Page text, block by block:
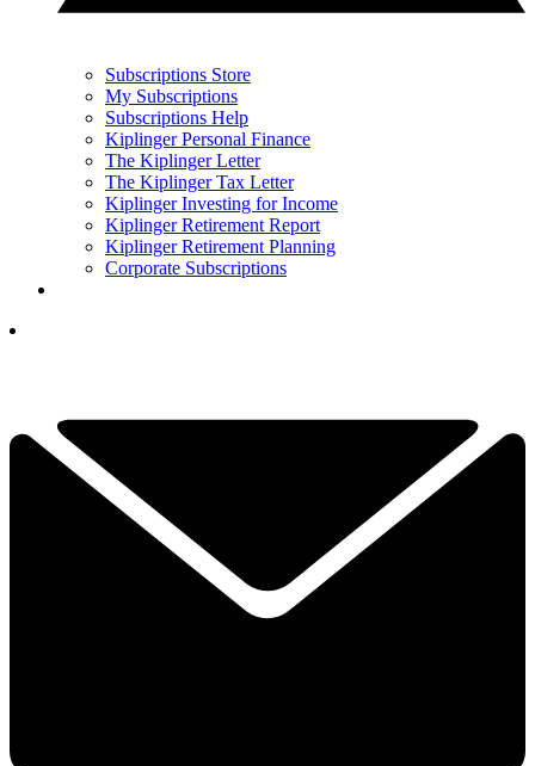
Subscriptions Store
My Subscriptions
Subscriptions Help
Kiplinger Personal Finance
The Kiplinger Letter
The Kiplinger Tax Letter
Kiplinger Investing for Income
Kiplinger Retirement Report
Kiplinger Retirement Planning
Corporate Subscriptions